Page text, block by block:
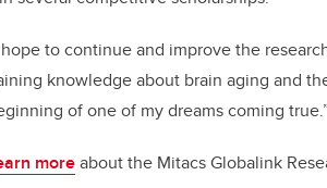
hope to continue and improve the
knowledge about brain aging and
of one of my dreams coming
moreabout the Mitacs Globalink